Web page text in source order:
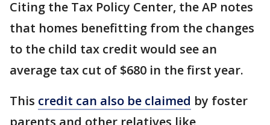
Citing the Tax Policy Center, the AP notes
that homes benefitting from the changes
to the child tax credit would see an
average tax cut of $680 in the first year.
This credit can also be claimed by foster